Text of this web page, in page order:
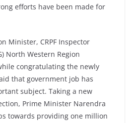
efforts have been made for
Minister, CRPF Inspector
North Western Region
congratulating the newly
that government job has
subject. Taking a new
Prime Minister Narendra
towards providing one million